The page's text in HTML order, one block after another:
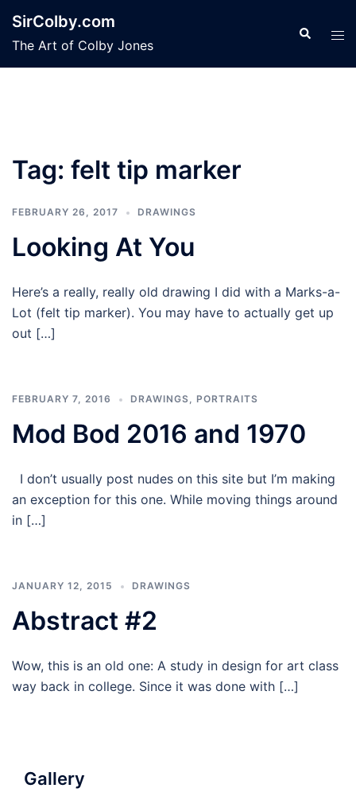
content
SirColby.com
The Art of Colby Jones
Search
Tag: felt tip marker
FEBRUARY 26, 2017 DRAWINGS
Looking At You
Here’s a really, really old drawing I did with a Marks-a-
Lot (felt tip marker). You may have to actually get up
out […]
FEBRUARY 7, 2016 DRAWINGS, PORTRAITS
Mod Bod 2016 and 1970
I don’t usually post nudes on this site but I’m making
an exception for this one. While moving things around
in […]
JANUARY 12, 2015 DRAWINGS
Abstract #2
Wow, this is an old one: A study in design for art class
way back in college. Since it was done with […]
Gallery